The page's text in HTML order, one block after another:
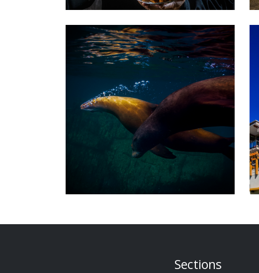
Sections